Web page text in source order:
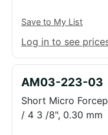
Save to My List
Log in to see
AM03-223-03
Short Micro
/ 4 3 /8", 0.30 mm